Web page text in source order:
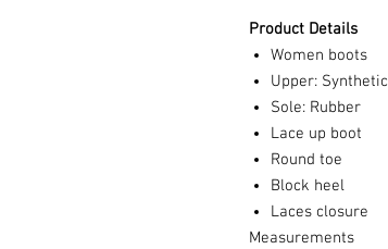
Product Details
Women boots
Upper: Synthetic
Sole: Rubber
Lace up boot
Round toe
Block heel
Laces closure
Measurements